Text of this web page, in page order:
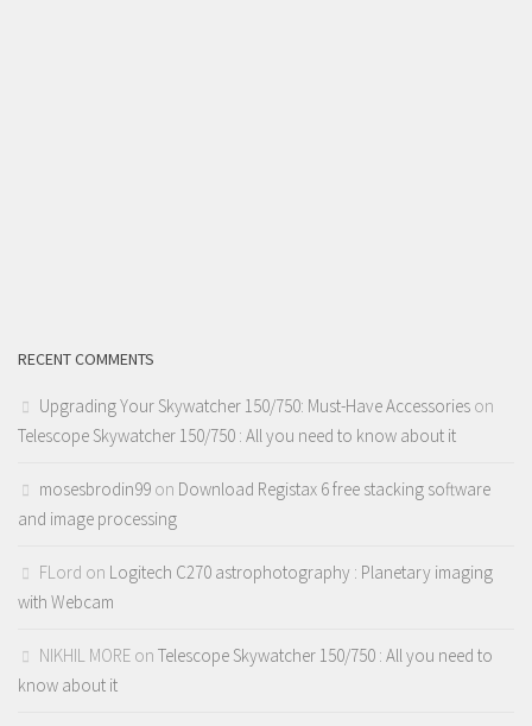
RECENT COMMENTS
Upgrading Your Skywatcher 150/750: Must-Have Accessories on
Telescope Skywatcher 150/750 : All you need to know about it
mosesbrodin99 on Download Registax 6 free stacking software
and image processing
FLord on Logitech C270 astrophotography : Planetary imaging
with Webcam
NIKHIL MORE on Telescope Skywatcher 150/750 : All you need to
know about it